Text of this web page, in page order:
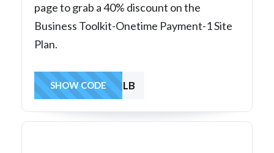
page to grab a 40% discount on the
Business Toolkit-Onetime Payment-1 Site
Plan.
SAVE1LB
SHOW CODE